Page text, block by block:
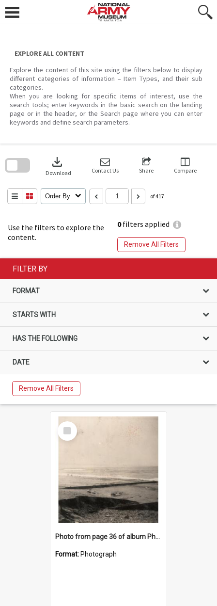
content
EXPLORE ALL CONTENT
Explore the content of this site using the filters below to display
different categories of information – Item Types, and their sub
categories.
When you are looking for specific items of interest, use the
search tools; enter keywords in the basic search on the landing
page or in the header, or the Search page where you can enter
keywords and define search parameters.
Use the filters to explore the
content.
0filters applied
Remove All Filters
download
Download Contact Us Share Compare
Order By of 417
search
FILTER BY
FORMAT
STARTS WITH
HAS THE FOLLOWING
DATE
Remove All Filters
Select
Item
Photo from page 36 of album Photograph Album: Charles Bennett - WWII
Format: Photograph